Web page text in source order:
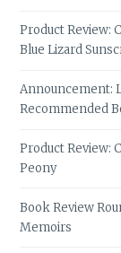
Product Review:
Blue Lizard
Announcement:
Recommended
Product Review:
Peony
Book Review
Memoirs